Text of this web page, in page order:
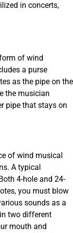
in concerts,
of wind
a purse
as the pipe on the
the musician
pipe that stays on
of wind musical
A typical
4-hole and 24-
you must blow
sounds as a
two different
mouth and